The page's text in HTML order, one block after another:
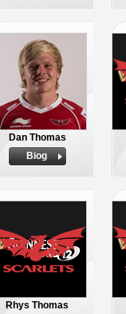
Dan Thomas
Biog
Rhys Thomas